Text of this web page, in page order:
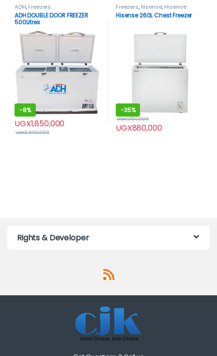
ADH,Freezers
ADH DOUBLE DOOR FREEZER
500Litres
-8%
UGX1,850,000
UGX2,000,000
Freezers, hisense,Hisense
freezer
Hisense 260L Chest Freezer
-35%
UGX880,000
UGX1,350,000
Rights & Developer